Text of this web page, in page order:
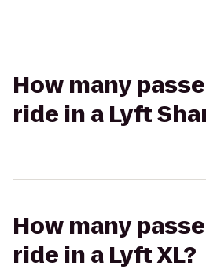
How many
ride in a Lyft
How many
ride in a Lyft XL?